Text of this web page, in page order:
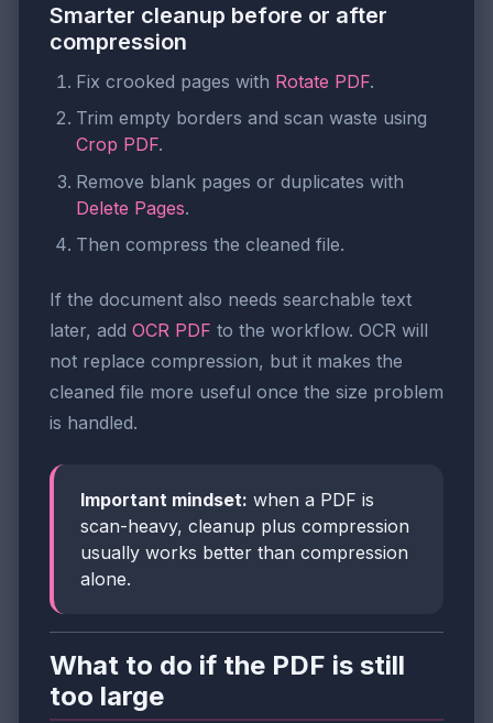
Smarter cleanup before or after
compression
Fix crooked pages with Rotate PDF.
Trim empty borders and scan waste using
Crop PDF.
Remove blank pages or duplicates with
Delete Pages.
Then compress the cleaned file.
If the document also needs searchable text
later, add OCR PDF to the workflow. OCR will
not replace compression, but it makes the
cleaned file more useful once the size problem
is handled.
Important mindset: when a PDF is
scan-heavy, cleanup plus compression
usually works better than compression
alone.
What to do if the PDF is still
too large